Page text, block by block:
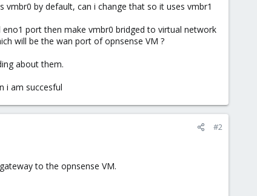
by default, can i change that so it uses vmbr1
port then make vmbr0 bridged to virtual network
will be the wan port of opnsense VM ?
about them.
i am succesful
#2
to the opnsense VM.